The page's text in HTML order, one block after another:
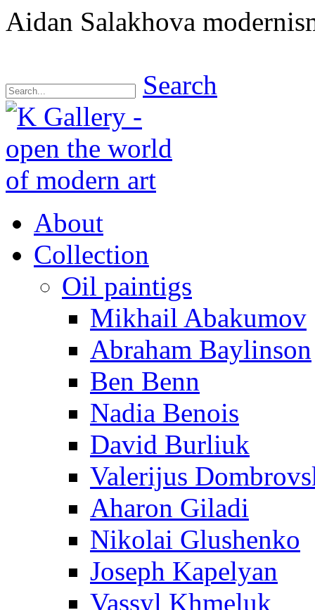
Aidan Salakhova
Search
About
Collection
Oil paintigs
Mikhail Abakumov
Abraham Baylinson
Ben Benn
Nadia Benois
David Burliuk
Valerijus
Aharon Giladi
Nikolai Glushenko
Joseph Kapelyan
Vassyl Khmeluk